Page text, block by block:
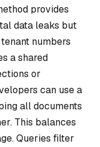
provides
data leaks but
numbers
a shared
or
can use a
all documents
This balances
Queries filter